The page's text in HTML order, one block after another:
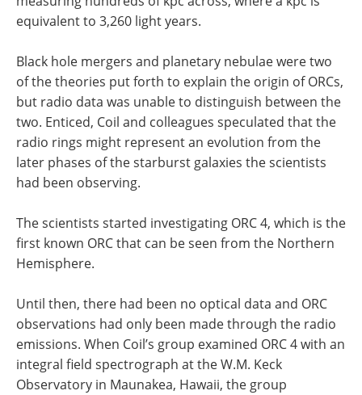
equivalent to 3,260 light years.
Black hole mergers and planetary nebulae were two
of the theories put forth to explain the origin of ORCs,
but radio data was unable to distinguish between the
two. Enticed, Coil and colleagues speculated that the
radio rings might represent an evolution from the
later phases of the starburst galaxies the scientists
had been observing.
The scientists started investigating ORC 4, which is the
first known ORC that can be seen from the Northern
Hemisphere.
Until then, there had been no optical data and ORC
observations had only been made through the radio
emissions. When Coil’s group examined ORC 4 with an
integral field spectrograph at the W.M. Keck
Observatory in Maunakea, Hawaii, the group